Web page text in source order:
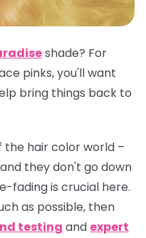
shade? For
pinks, you'll want
bring things back to
the hair color world –
they don't go down
fading is crucial here.
as possible, then
testing and expert